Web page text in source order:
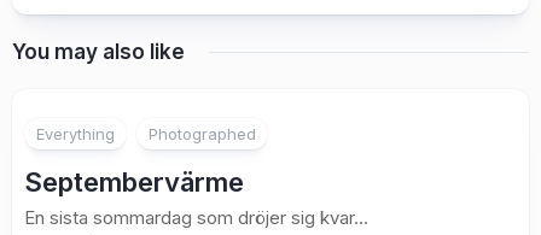
You may also like
Everything Photographed
Septembervärme
En sista sommardag som dröjer sig kvar…